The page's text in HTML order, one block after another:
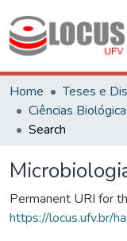
Home
Teses e
Search
Permanent URI for
https://locus.ufv.br/